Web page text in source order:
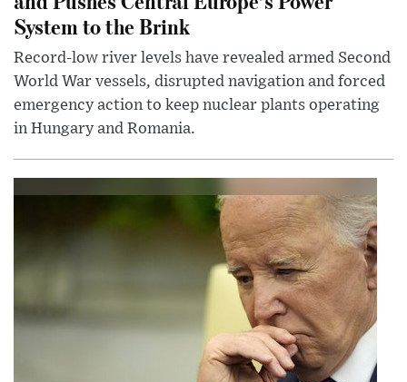
System to the Brink
Record-low river levels have revealed armed Second
World War vessels, disrupted navigation and forced
emergency action to keep nuclear plants operating
in Hungary and Romania.